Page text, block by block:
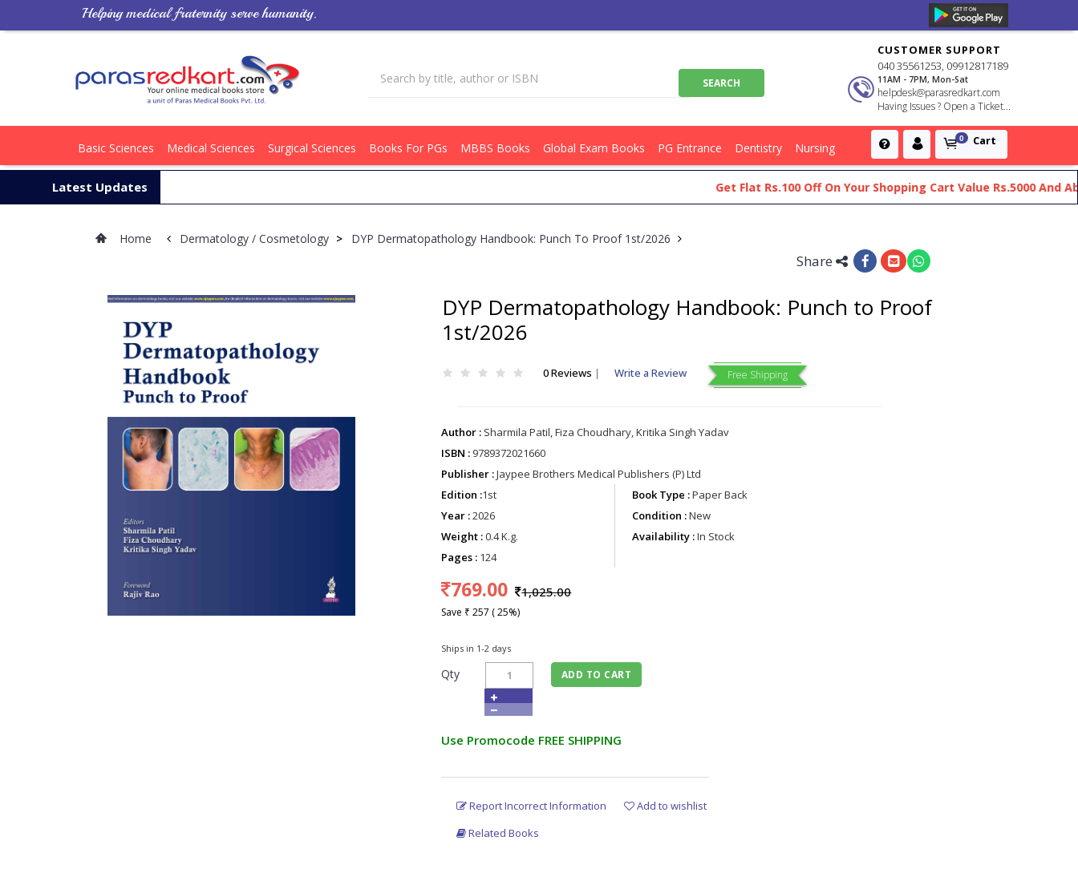
Helping medical fraternity serve humanity.
CUSTOMER SUPPORT
040 35561253, 09912817189
11AM - 7PM, Mon-Sat
helpdesk@parasredkart.com
Having Issues ? Open a Ticket...
0 Cart
Basic Sciences Medical Sciences Surgical Sciences Books For PGs MBBS Books Global Exam Books PG Entrance Dentistry Nursing
Latest Updates Get Flat Rs.100 Off On Your Shopping Cart Value Rs.5000 And Above
Home Dermatology / Cosmetology > DYP Dermatopathology Handbook: Punch To Proof 1st/2026
Share
DYP Dermatopathology Handbook: Punch to Proof
1st/2026
0 Reviews | Write a Review Free Shipping
Author : Sharmila Patil, Fiza Choudhary, Kritika Singh Yadav
ISBN : 9789372021660
Publisher :Jaypee Brothers Medical Publishers (P) Ltd
Edition :1st
Year :2026
Weight :0.4 K.g.
Pages : 124
Book Type :Paper Back
Condition :New
Availability :In Stock
769.00 1,025.00
Save ₹ 257 ( 25%)
Ships in 1-2 days
Qty ADD TO CART
Use Promocode FREE SHIPPING
Report Incorrect Information
Add to wishlist
Related Books